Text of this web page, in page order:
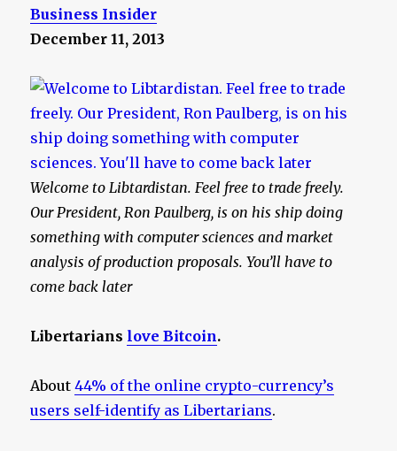
Business Insider
December 11, 2013
Welcome to Libtardistan. Feel free to trade freely.
Our President, Ron Paulberg, is on his ship doing
something with computer sciences and market
analysis of production proposals. You’ll have to
come back later
Libertarians love Bitcoin.
About44% of the online crypto-currency’s
users self-identify as Libertarians.